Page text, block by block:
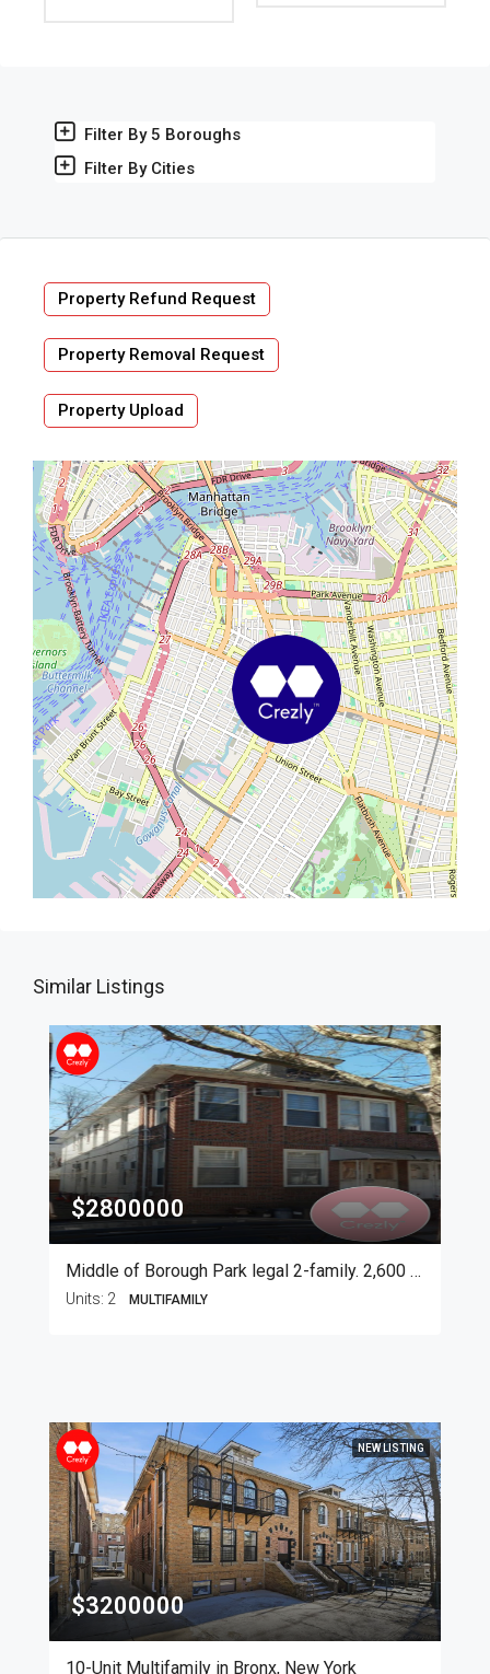
Filter By 5 Boroughs
Filter By Cities
Property Refund Request
Property Removal Request
Property Upload
Similar Listings
$2800000
Middle of Borough Park legal 2-family. 2,600 SF
Units: 2 MULTIFAMILY
NEW LISTING
$3200000
10-Unit Multifamily in Bronx, New York